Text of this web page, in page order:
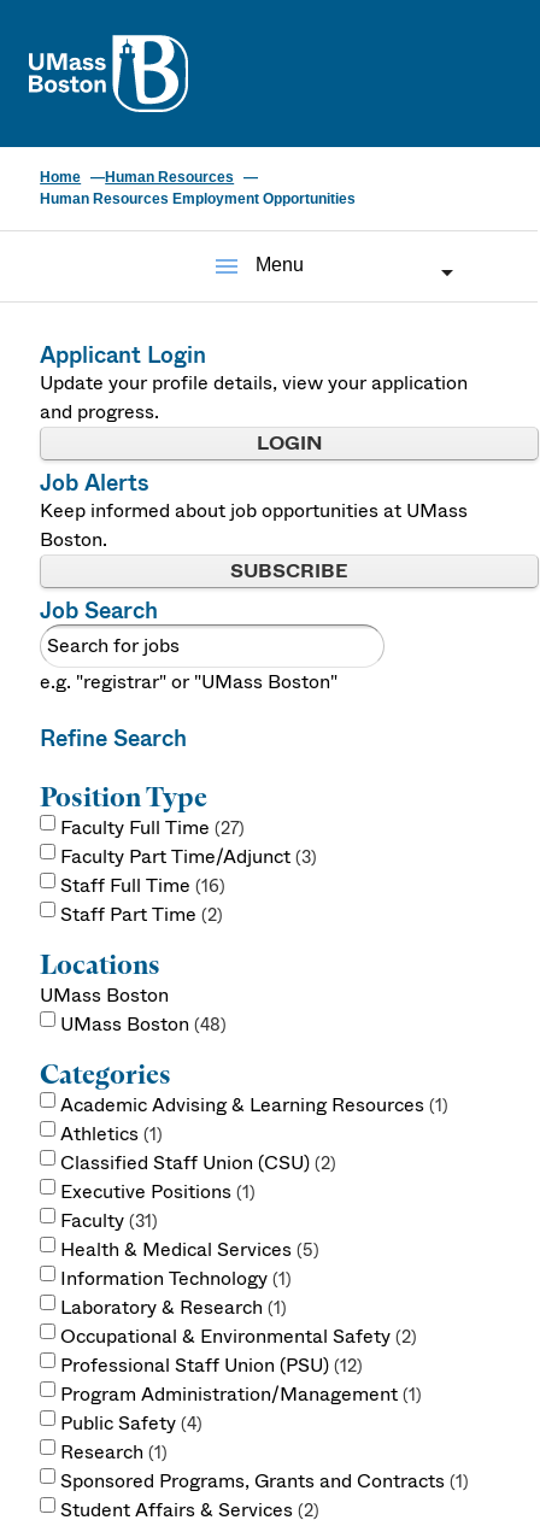
Home
Human Resources
Human Resources Employment Opportunities
menu Menu
Applicant Login
Update your profile details, view your application
and progress.
LOGIN
Job Alerts
Keep informed about job opportunities at UMass
Boston.
SUBSCRIBE
Job Search
e.g. "registrar" or "UMass Boston"
Refine Search
Position Type
Faculty Full Time 27
Faculty Part Time/Adjunct 3
Staff Full Time 16
Staff Part Time 2
Locations
UMass Boston
UMass Boston 48
Categories
Academic Advising & Learning Resources 1
Athletics 1
Classified Staff Union (CSU) 2
Executive Positions 1
Faculty 31
Health & Medical Services 5
Information Technology 1
Laboratory & Research 1
Occupational & Environmental Safety 2
Professional Staff Union (PSU) 12
Program Administration/Management 1
Public Safety 4
Research 1
Sponsored Programs, Grants and Contracts 1
Student Affairs & Services 2